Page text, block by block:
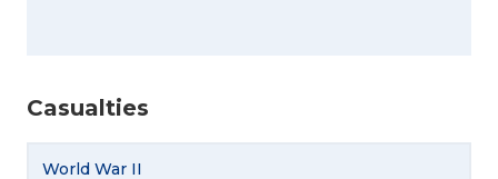
Casualties
World War II